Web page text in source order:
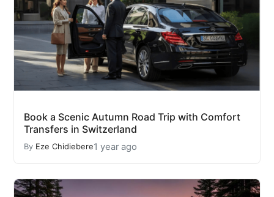
Book a Scenic Autumn Road Trip with Comfort
Transfers in Switzerland
By Eze Chidiebere1 year ago